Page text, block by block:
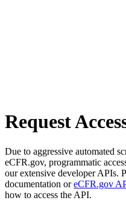
Request
Due to aggressive automated
eCFR.gov, programmatic
our extensive developer APIs.
documentation oreCFR.gov
how to access the API.